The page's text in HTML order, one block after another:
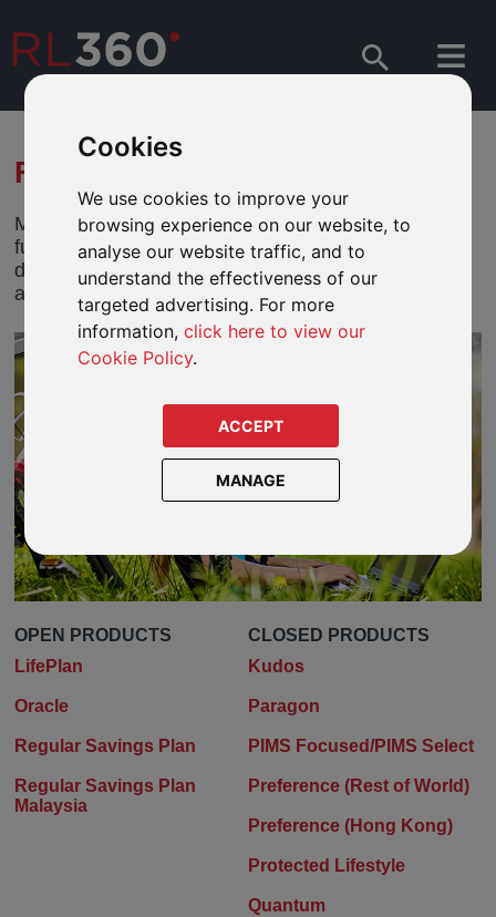
Cookies
We use cookies to improve your
browsing experience on our website, to
analyse our website traffic, and to
understand the effectiveness of our
targeted advertising. For more
information,click here to view our
Cookie Policy.
ACCEPT
MANAGE
FUND CENTRES
Monitor performance, on the go, 24/7. Research
funds available to our defined fund range products,
do side by side comparisons, view fund documents
and more.
OPEN PRODUCTS
LifePlan
Oracle
Regular Savings Plan
Regular Savings Plan
Malaysia
CLOSED PRODUCTS
Kudos
Paragon
PIMS Focused/PIMS Select
Preference (Rest of World)
Preference (Hong Kong)
Protected Lifestyle
Quantum